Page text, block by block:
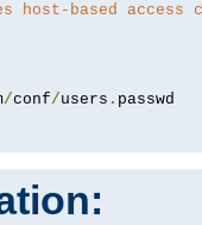
host-based access
/conf/users .